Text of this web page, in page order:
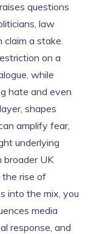
raises questions
law
claim a stake.
on a
while
hate and even
shapes
amplify fear,
underlying
broader UK
the rise of
into the mix, you
media
response, and